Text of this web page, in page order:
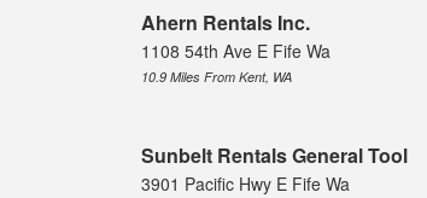
Ahern Rentals Inc.
1108 54th Ave E Fife Wa
10.9 Miles From Kent, WA
Sunbelt Rentals General Tool
3901 Pacific Hwy E Fife Wa